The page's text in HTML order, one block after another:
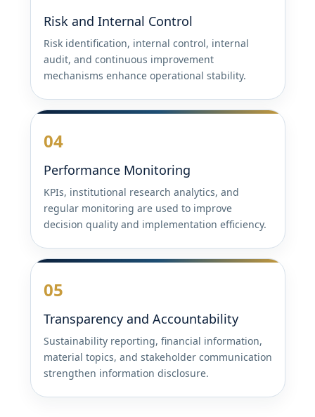
Risk and Internal Control
Risk identification, internal control, internal
audit, and continuous improvement
mechanisms enhance operational stability.
04
Performance Monitoring
KPIs, institutional research analytics, and
regular monitoring are used to improve
decision quality and implementation efficiency.
05
Transparency and Accountability
Sustainability reporting, financial information,
material topics, and stakeholder communication
strengthen information disclosure.